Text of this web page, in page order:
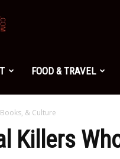
Modern
Man FOOD & TRAVEL
& Culture
Killers